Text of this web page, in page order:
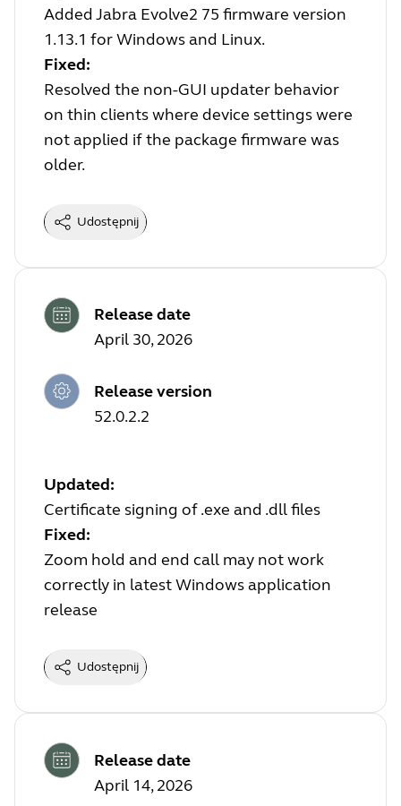
Added Jabra Evolve2 75 firmware version
1.13.1 for Windows and Linux.
Fixed:
Resolved the non-GUI updater behavior
on thin clients where device settings were
not applied if the package firmware was
older.
Udostępnij
Release date
April 30, 2026
Release version
52.0.2.2
Updated:
Certificate signing of .exe and .dll files
Fixed:
Zoom hold and end call may not work
correctly in latest Windows application
release
Udostępnij
Release date
April 14, 2026